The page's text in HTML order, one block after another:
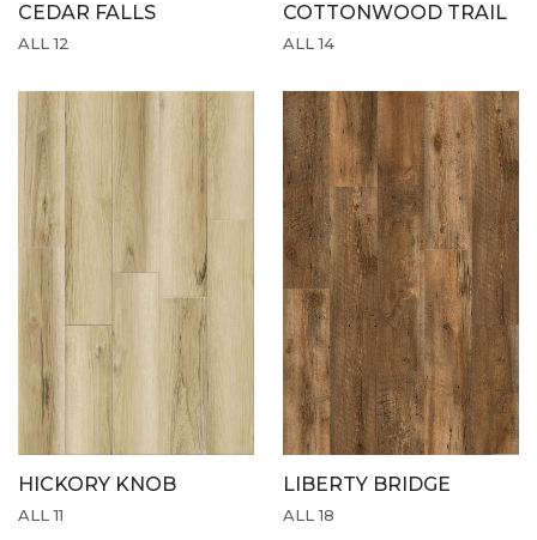
CEDAR FALLS
ALL 12
COTTONWOOD TRAIL
ALL 14
HICKORY KNOB
ALL 11
LIBERTY BRIDGE
ALL 18